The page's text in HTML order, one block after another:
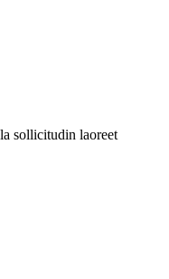
sollicitudin laoreet